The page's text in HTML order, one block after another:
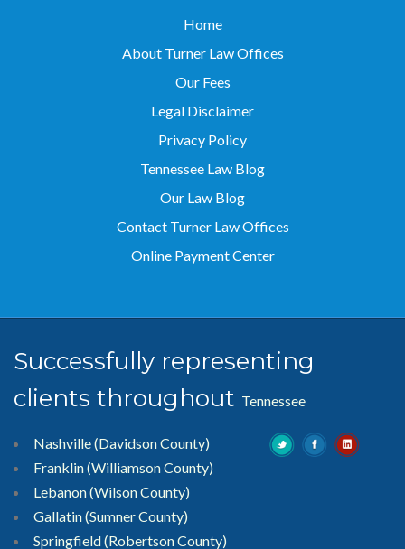
Home
About Turner Law Offices
Our Fees
Legal Disclaimer
Privacy Policy
Tennessee Law Blog
Our Law Blog
Contact Turner Law Offices
Online Payment Center
Successfully representing
clients throughout Tennessee
Nashville (Davidson County)
Franklin (Williamson County)
Lebanon (Wilson County)
Gallatin (Sumner County)
Springfield (Robertson County)